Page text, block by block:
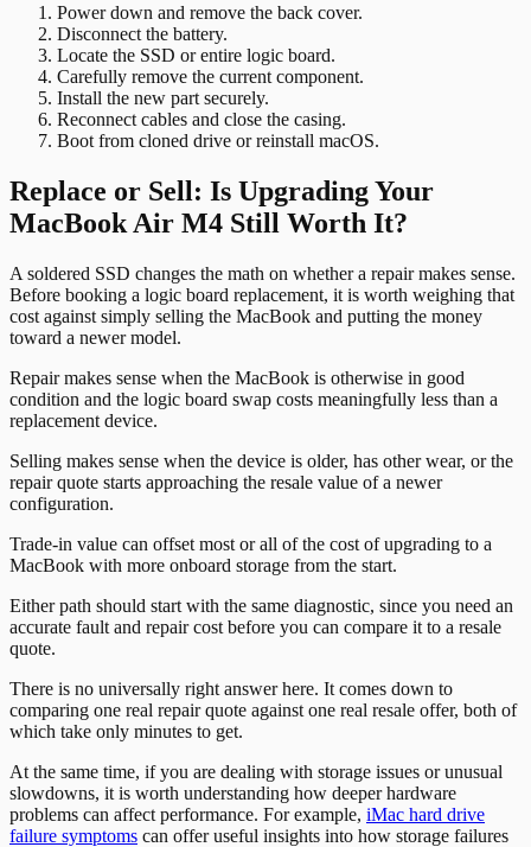
Power down and remove the back cover.
Disconnect the battery.
Locate the SSD or entire logic board.
Carefully remove the current component.
Install the new part securely.
Reconnect cables and close the casing.
Boot from cloned drive or reinstall macOS.
Replace or Sell: Is Upgrading Your
MacBook Air M4 Still Worth It?
A soldered SSD changes the math on whether a repair makes sense.
Before booking a logic board replacement, it is worth weighing that
cost against simply selling the MacBook and putting the money
toward a newer model.
Repair makes sense when the MacBook is otherwise in good
condition and the logic board swap costs meaningfully less than a
replacement device.
Selling makes sense when the device is older, has other wear, or the
repair quote starts approaching the resale value of a newer
configuration.
Trade-in value can offset most or all of the cost of upgrading to a
MacBook with more onboard storage from the start.
Either path should start with the same diagnostic, since you need an
accurate fault and repair cost before you can compare it to a resale
quote.
There is no universally right answer here. It comes down to
comparing one real repair quote against one real resale offer, both of
which take only minutes to get.
At the same time, if you are dealing with storage issues or unusual
slowdowns, it is worth understanding how deeper hardware
problems can affect performance. For example, iMac hard drive
failure symptoms can offer useful insights into how storage failures